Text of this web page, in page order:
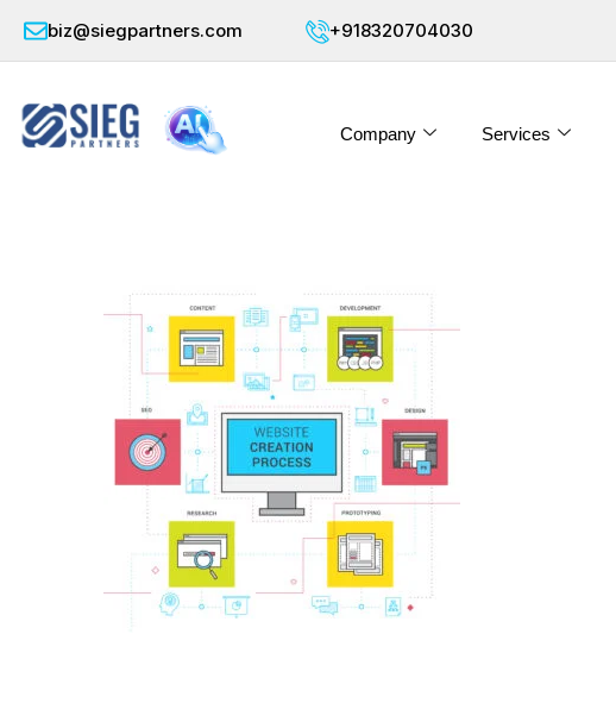
biz@siegpartners.com +918320704030
Company Services